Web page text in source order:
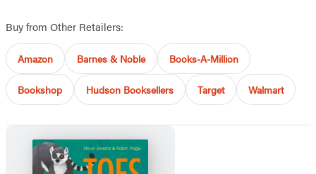
Buy from Other Retailers:
Amazon Barnes & Noble Books-A-Million
Bookshop Hudson Booksellers Target Walmart